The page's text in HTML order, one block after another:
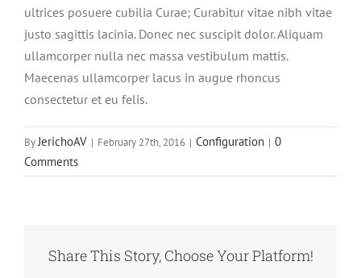
ultrices posuere cubilia Curae; Curabitur vitae nibh vitae
justo sagittis lacinia. Donec nec suscipit dolor. Aliquam
ullamcorper nulla nec massa vestibulum mattis.
Maecenas ullamcorper lacus in augue rhoncus
consectetur et eu felis.
ByJerichoAV | February 27th, 2016 | Configuration | 0
Comments
Share This Story, Choose Your Platform!